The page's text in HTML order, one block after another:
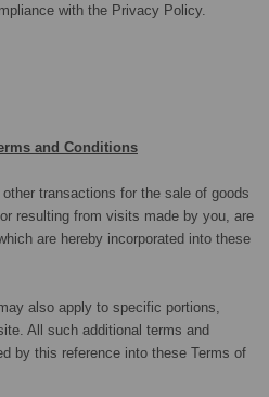
with the Privacy Policy.
and Conditions
transactions for the sale of goods
resulting from visits made by you, are
are hereby incorporated into these
also apply to specific portions,
All such additional terms and
by this reference into these Terms of